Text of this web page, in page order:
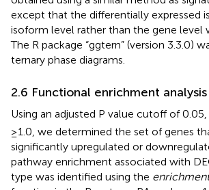
except that the differentially expressed
isoform level rather than the gene level
The R package “ggtern” (version 3.3.0)
ternary phase diagrams.
2.6 Functional enrichment analysis
Using an adjusted P value cutoff of
≥1.0, we determined the set of genes
significantly upregulated or
pathway enrichment associated with
type was identified using the